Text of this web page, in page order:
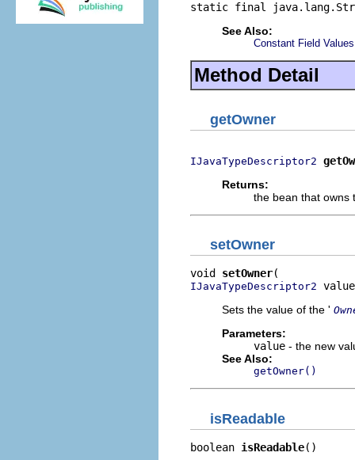
static final
See Also:
Constant Field Values
Method Detail
getOwner
IJavaTypeDescriptor2
Returns:
the bean that owns
setOwner
void setOwner
IJavaTypeDescriptor2
Sets the value of the '
Parameters:
value - the new
See Also:
getOwner()
isReadable
boolean isReadable()